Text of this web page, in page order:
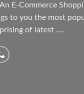
E-Commerce
to you the most
of latest ....